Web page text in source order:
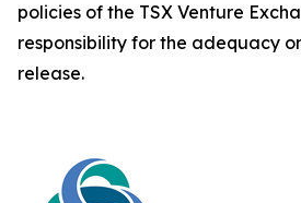
policies of the TSX Venture
responsibility for the adequacy
release.